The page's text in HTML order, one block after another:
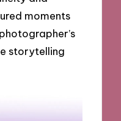
moments
storytelling